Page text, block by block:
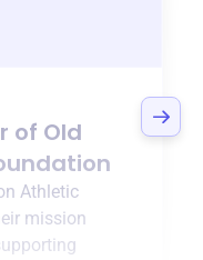
of Old
Athletic
mission